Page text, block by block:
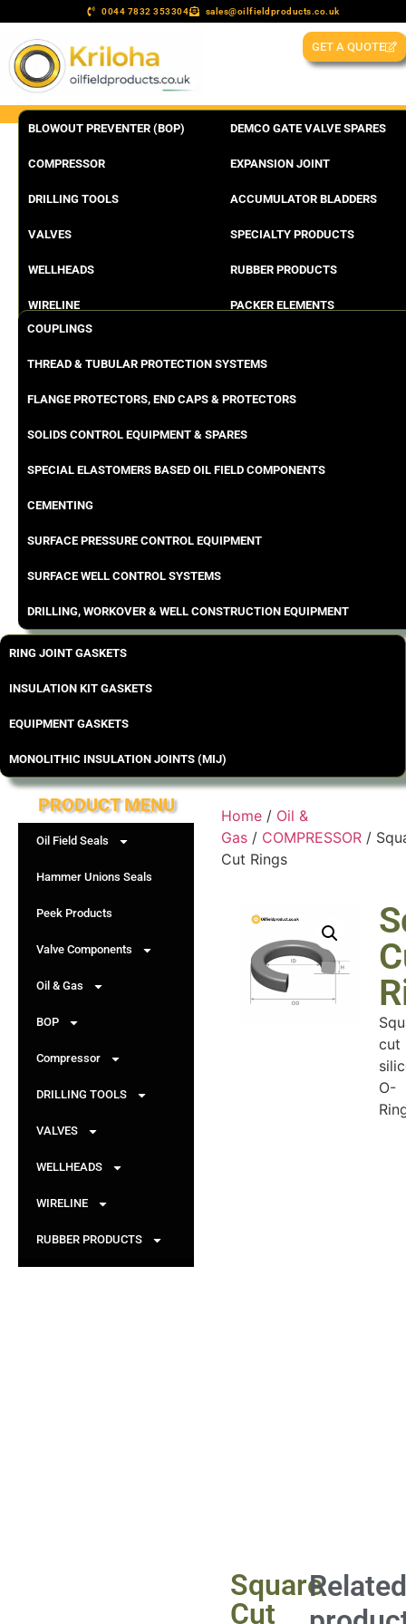
0044 7832 353304 sales@oilfieldproducts.co.uk
GET A QUOTE
BLOWOUT PREVENTER (BOP)
COMPRESSOR
DRILLING TOOLS
VALVES
WELLHEADS
WIRELINE
DEMCO GATE VALVE SPARES
EXPANSION JOINT
ACCUMULATOR BLADDERS
SPECIALTY PRODUCTS
RUBBER PRODUCTS
PACKER ELEMENTS
COUPLINGS
THREAD & TUBULAR PROTECTION SYSTEMS
FLANGE PROTECTORS, END CAPS & PROTECTORS
SOLIDS CONTROL EQUIPMENT & SPARES
SPECIAL ELASTOMERS BASED OIL FIELD COMPONENTS
CEMENTING
SURFACE PRESSURE CONTROL EQUIPMENT
SURFACE WELL CONTROL SYSTEMS
DRILLING, WORKOVER & WELL CONSTRUCTION EQUIPMENT
RING JOINT GASKETS
INSULATION KIT GASKETS
EQUIPMENT GASKETS
MONOLITHIC INSULATION JOINTS (MIJ)
PRODUCT MENU
Oil Field Seals
Hammer Unions Seals
Peek Products
Valve Components
Oil & Gas
BOP
Compressor
DRILLING TOOLS
VALVES
WELLHEADS
WIRELINE
RUBBER PRODUCTS
Home / Oil &
Gas / COMPRESSOR /
Cut Rings
cut
O-
Square
Cut
Related